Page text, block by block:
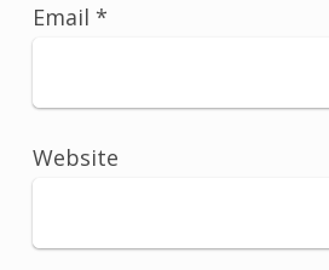
Email *
Website